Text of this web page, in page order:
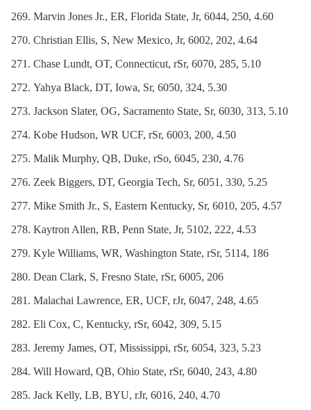
Marvin Jones Jr., ER, Florida State, Jr, 6044, 250, 4.60
Christian Ellis, S, New Mexico, Jr, 6002, 202, 4.64
Chase Lundt, OT, Connecticut, rSr, 6070, 285, 5.10
Yahya Black, DT, Iowa, Sr, 6050, 324, 5.30
Jackson Slater, OG, Sacramento State, Sr, 6030, 313, 5.10
Kobe Hudson, WR UCF, rSr, 6003, 200, 4.50
Malik Murphy, QB, Duke, rSo, 6045, 230, 4.76
Zeek Biggers, DT, Georgia Tech, Sr, 6051, 330, 5.25
Mike Smith Jr., S, Eastern Kentucky, Sr, 6010, 205, 4.57
Kaytron Allen, RB, Penn State, Jr, 5102, 222, 4.53
Kyle Williams, WR, Washington State, rSr, 5114, 186
Dean Clark, S, Fresno State, rSr, 6005, 206
Malachai Lawrence, ER, UCF, rJr, 6047, 248, 4.65
Eli Cox, C, Kentucky, rSr, 6042, 309, 5.15
Jeremy James, OT, Mississippi, rSr, 6054, 323, 5.23
Will Howard, QB, Ohio State, rSr, 6040, 243, 4.80
Jack Kelly, LB, BYU, rJr, 6016, 240, 4.70